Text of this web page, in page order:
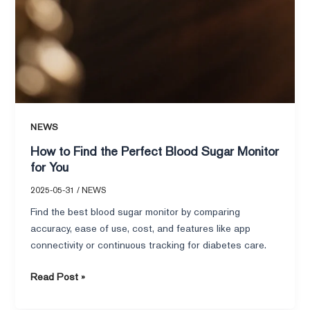
NEWS
How to Find the Perfect Blood Sugar Monitor
for You
2025-05-31/NEWS
Find the best blood sugar monitor by comparing
accuracy, ease of use, cost, and features like app
connectivity or continuous tracking for diabetes care.
Read Post »